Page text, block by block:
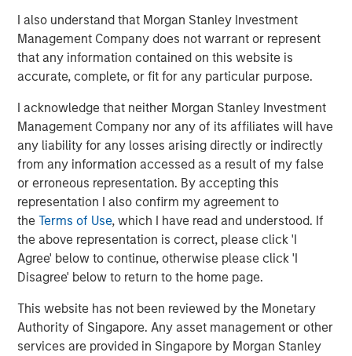
I also understand that Morgan Stanley Investment
Management Company does not warrant or represent
that any information contained on this website is
accurate, complete, or fit for any particular purpose.
I acknowledge that neither Morgan Stanley Investment
Management Company nor any of its affiliates will have
any liability for any losses arising directly or indirectly
from any information accessed as a result of my false
or erroneous representation. By accepting this
representation I also confirm my agreement to
theTerms of Use, which I have read and understood. If
the above representation is correct, please click 'I
Agree' below to continue, otherwise please click 'I
Disagree' below to return to the home page.
This website has not been reviewed by the Monetary
Authority of Singapore. Any asset management or other
services are provided in Singapore by Morgan Stanley
provided a summary of the private markets’ investment
environment, a deep dive into the entry opportunity in
private real estate, and an in-depth review of private
equity.
Related Insights
ALTS IN FOCUS
Real Estate 2026 Midyear Outlook
QUARTERLY
ARTICLE